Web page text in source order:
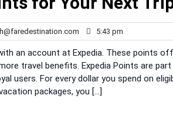
5:43 pm
pm
an account at Expedia. These points
travel benefits. Expedia Points are
users. For every dollar you spend on
packages, you […]